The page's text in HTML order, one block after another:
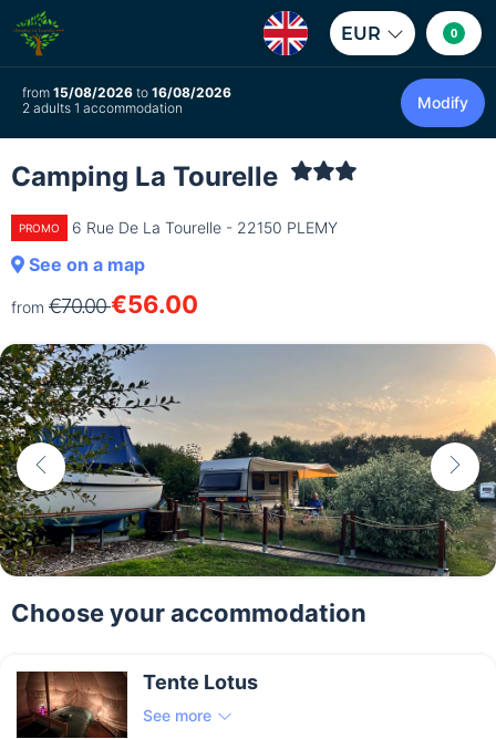
EUR 0
from 15/08/2026 to 16/08/2026
2 adults 1 accommodation
Modify
Camping La Tourelle
PROMO 6 Rue De La Tourelle - 22150 PLEMY
See on a map
from €70.00€56.00
Choose your accommodation
Tente Lotus
See more